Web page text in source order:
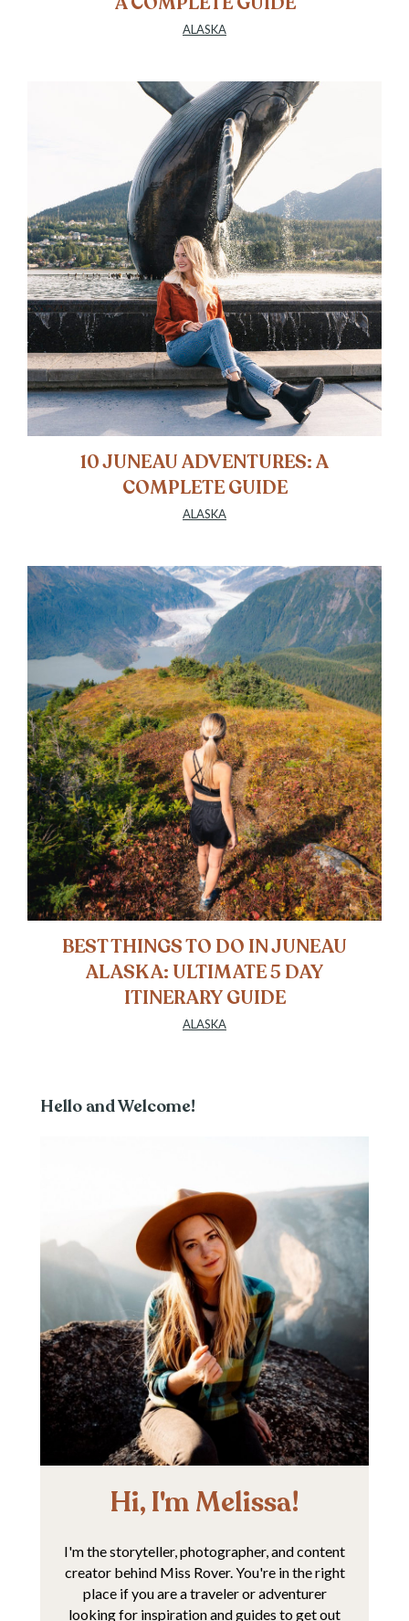
ALASKA
10 JUNEAU ADVENTURES: A
COMPLETE GUIDE
ALASKA
BEST THINGS TO DO IN JUNEAU
ALASKA: ULTIMATE 5 DAY
ITINERARY GUIDE
ALASKA
Hello and Welcome!
Hi, I'm Melissa!
I'm the storyteller, photographer, and content
creator behind Miss Rover. You're in the right
place if you are a traveler or adventurer
looking for inspiration and guides to get out